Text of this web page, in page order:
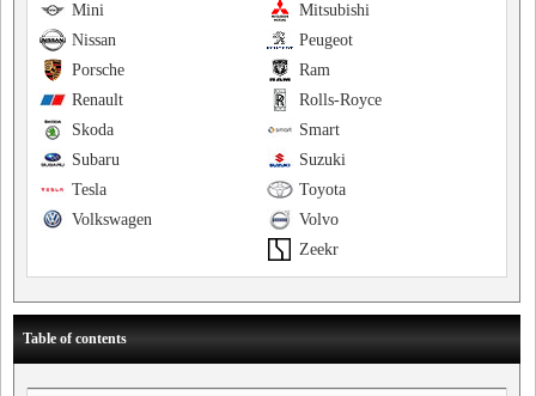
Mitsubishi
Mini
Peugeot
Nissan
Ram
Porsche
Rolls-Royce
Renault
Smart
Skoda
Suzuki
Subaru
Toyota
Tesla
Volvo
Volkswagen
Zeekr
Table of contents